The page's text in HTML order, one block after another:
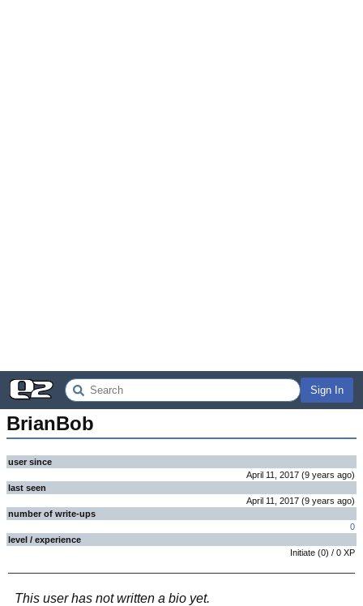
Sign In
BrianBob
user since
April 11, 2017 (9 years ago)
last seen
April 11, 2017 (9 years ago)
number of write-ups
0
level / experience
Initiate (0) / 0 XP
This user has not written a bio yet.